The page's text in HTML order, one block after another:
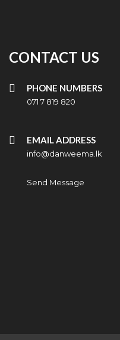
CONTACT US
PHONE NUMBERS
071 7 819 820
EMAIL ADDRESS
info@danweema.lk
Send Message